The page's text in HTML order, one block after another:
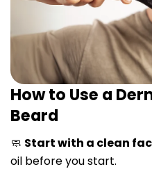
How to Use a
Beard
🧼 Start with a clean
oil before you start.